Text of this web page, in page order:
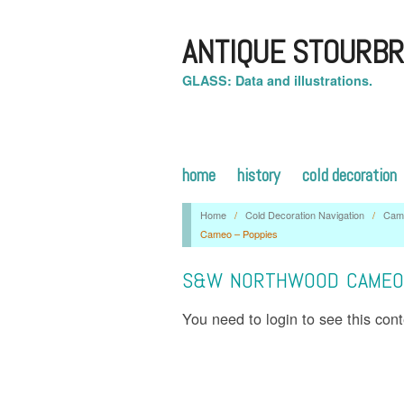
ANTIQUE
GLASS: Data and illustrations.
home history cold decoration
Home / Cold Decoration Navigation /
Cameo – Poppies
S&W NORTHWOOD
You need to login to see this